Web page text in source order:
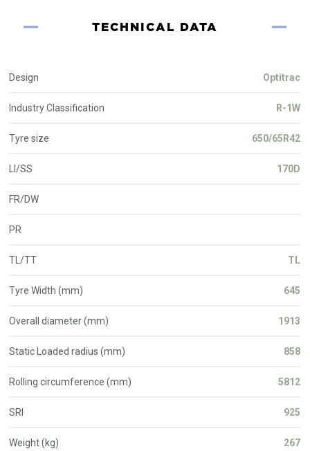
TECHNICAL DATA
Design Optitrac
Industry Classification R-1W
Tyre size 650/65R42
LI/SS 170D
FR/DW
PR
TL/TT TL
Tyre Width (mm) 645
Overall diameter (mm) 1913
Static Loaded radius (mm) 858
Rolling circumference (mm) 5812
SRI 925
Weight (kg) 267